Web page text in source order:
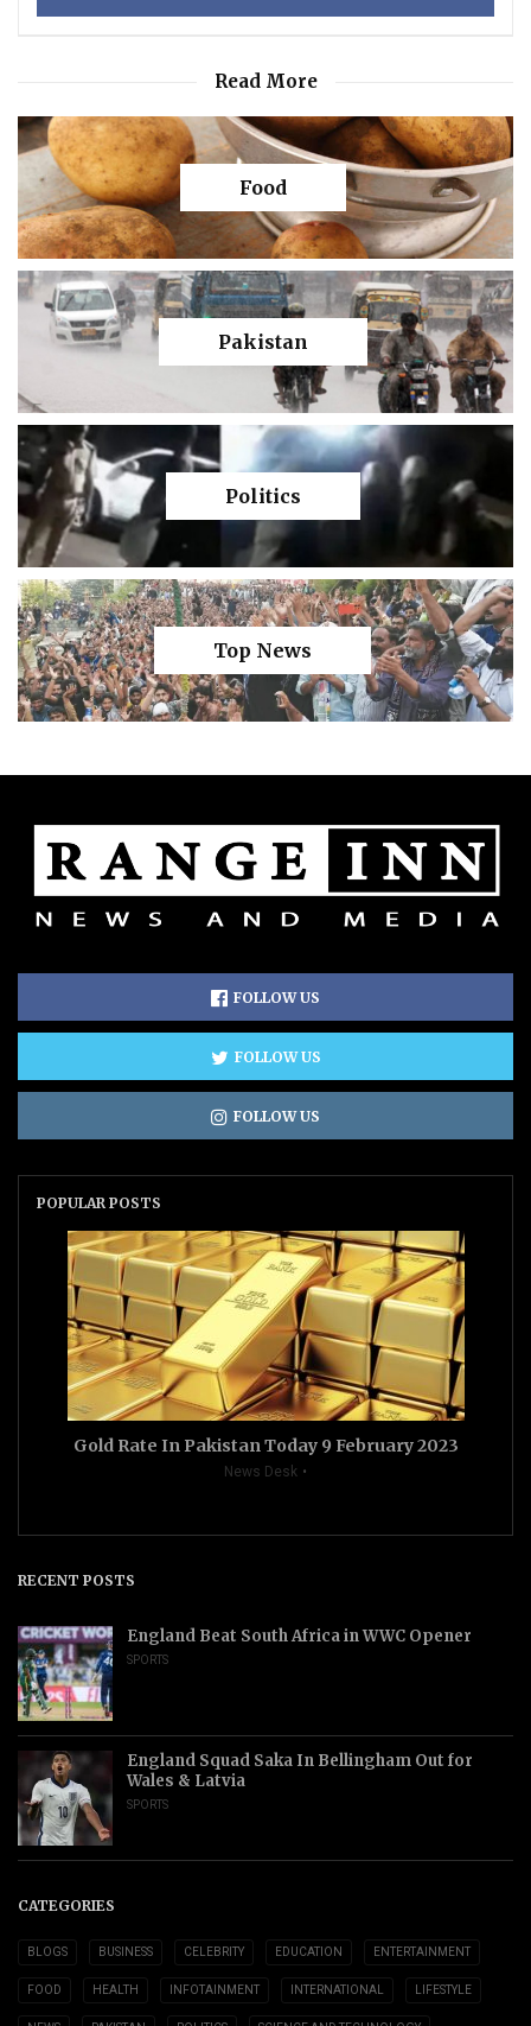
Read More
Food
Pakistan
Politics
Top News
FOLLOW US
FOLLOW US
FOLLOW US
POPULAR POSTS
Gold Rate In Pakistan Today 9 February 2023
News Desk
RECENT POSTS
England Beat South Africa in WWC Opener
SPORTS
England Squad Saka In Bellingham Out for
Wales & Latvia
SPORTS
CATEGORIES
BLOGS BUSINESS CELEBRITY EDUCATION ENTERTAINMENT
FOOD HEALTH INFOTAINMENT INTERNATIONAL LIFESTYLE